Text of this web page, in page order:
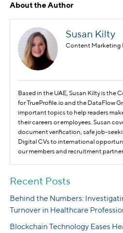
About the Author
Susan Kilty
Content Marketing
Based in the UAE, Susan Kilty is the
for TrueProfile.io and the DataFlow
important topics to help readers
their careers or employees. Susan
document verification, safe job-
Digital CVs to international
our members and recruitment
Recent Posts
Behind the Numbers:
Turnover in Healthcare
Blockchain Technology Eases